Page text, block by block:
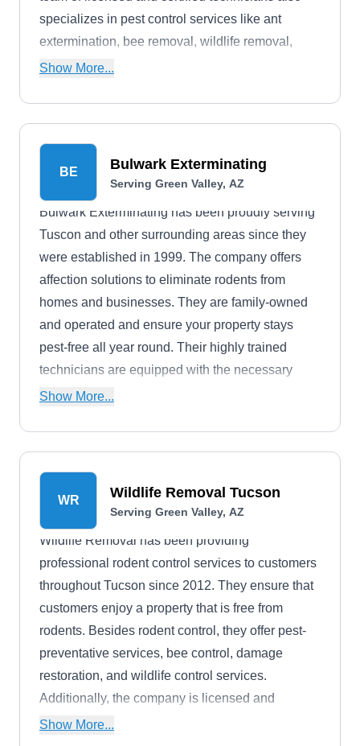
specializes in pest control services like ant
extermination, bee removal, wildlife removal,
termite extermination, and more. They boast an
Show More...
BE Bulwark Exterminating
Serving Green Valley, AZ
Bulwark Exterminating has been proudly serving
Tuscon and other surrounding areas since they
were established in 1999. The company offers
affection solutions to eliminate rodents from
homes and businesses. They are family-owned
and operated and ensure your property stays
pest-free all year round. Their highly trained
technicians are equipped with the necessary
expertise and experience to handle a wide range
Show More...
WR Wildlife Removal Tucson
Serving Green Valley, AZ
Wildlife Removal has been providing
professional rodent control services to customers
throughout Tucson since 2012. They ensure that
customers enjoy a property that is free from
rodents. Besides rodent control, they offer pest-
preventative services, bee control, damage
restoration, and wildlife control services.
Additionally, the company is licensed and
insured.
Show More...